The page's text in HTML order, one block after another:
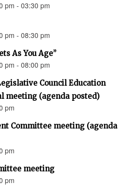
pm - 03:30 pm
pm - 08:30 pm
As You Age”
pm - 08:00 pm
Council Education
meeting (agenda posted)
pm
Committee meeting (agenda
pm
meeting
pm